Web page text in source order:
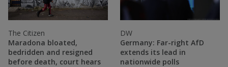
The Citizen
Maradona bloated,
bedridden and resigned
before death, court hears
DW
Germany: Far-right AfD
extends its lead in
nationwide polls